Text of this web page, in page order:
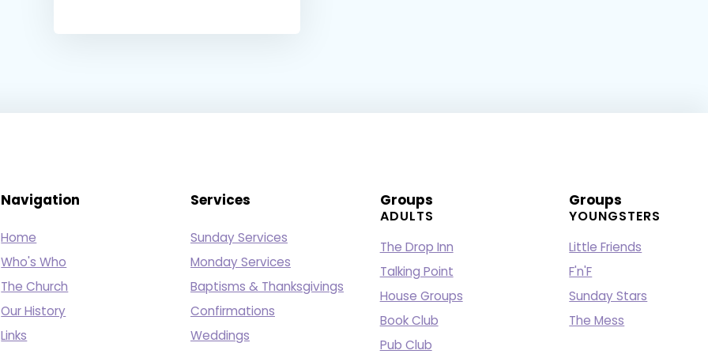
Navigation
Home
Who's Who
The Church
Our History
Links
Services
Sunday Services
Monday Services
Baptisms & Thanksgivings
Confirmations
Weddings
Groups
ADULTS
The Drop Inn
Talking Point
House Groups
Book Club
Pub Club
Groups
YOUNGSTERS
Little Friends
F'n'F
Sunday Stars
The Mess